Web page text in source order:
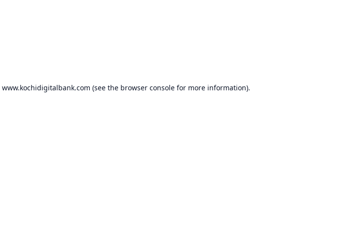
www.kochidigitalbank.com (see the browser consolefor more information).